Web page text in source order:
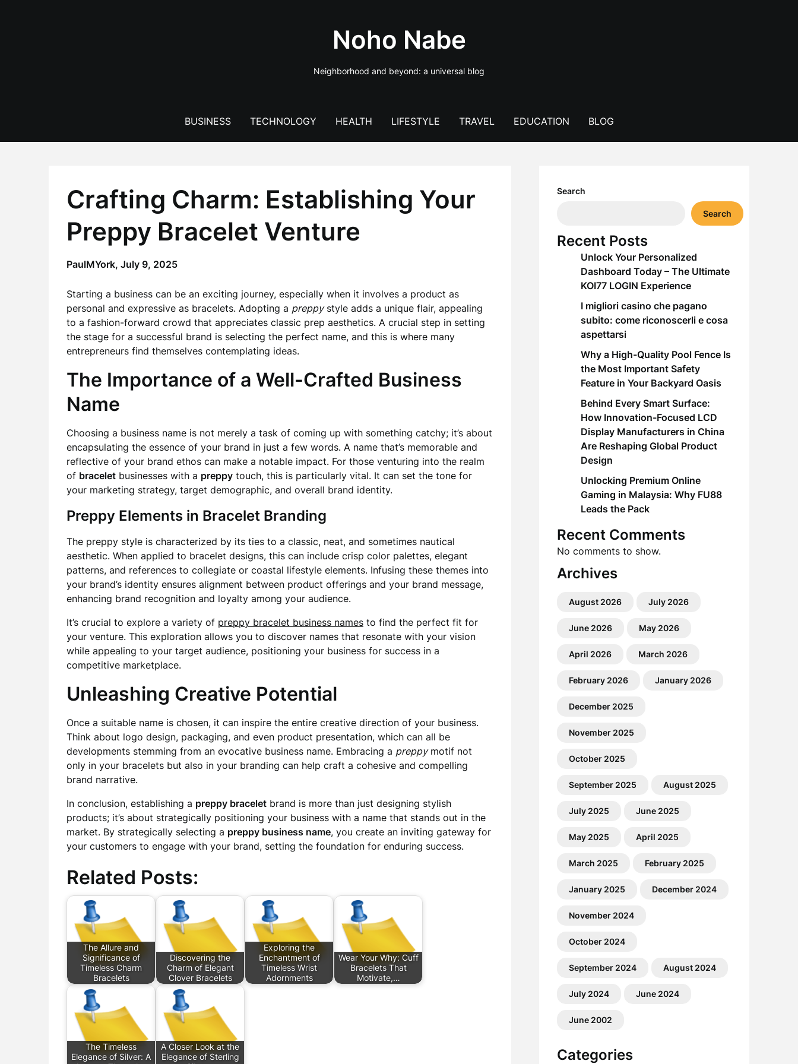
Noho Nabe
Neighborhood and beyond: a universal blog
BUSINESS TECHNOLOGY HEALTH LIFESTYLE TRAVEL EDUCATION BLOG
Crafting Charm: Establishing Your
Preppy Bracelet Venture
PaulMYork, July 9, 2025
Starting a business can be an exciting journey, especially when it involves a product as
personal and expressive as bracelets. Adopting a preppystyle adds a unique flair, appealing
to a fashion-forward crowd that appreciates classic prep aesthetics. A crucial step in setting
the stage for a successful brand is selecting the perfect name, and this is where many
entrepreneurs find themselves contemplating ideas.
The Importance of a Well-Crafted Business
Name
Choosing a business name is not merely a task of coming up with something catchy; it’s about
encapsulating the essence of your brand in just a few words. A name that’s memorable and
reflective of your brand ethos can make a notable impact. For those venturing into the realm
of bracelet businesses with a preppy touch, this is particularly vital. It can set the tone for
your marketing strategy, target demographic, and overall brand identity.
Preppy Elements in Bracelet Branding
The preppy style is characterized by its ties to a classic, neat, and sometimes nautical
aesthetic. When applied to bracelet designs, this can include crisp color palettes, elegant
patterns, and references to collegiate or coastal lifestyle elements. Infusing these themes into
your brand’s identity ensures alignment between product offerings and your brand message,
enhancing brand recognition and loyalty among your audience.
It’s crucial to explore a variety of preppy bracelet business names to find the perfect fit for
your venture. This exploration allows you to discover names that resonate with your vision
while appealing to your target audience, positioning your business for success in a
competitive marketplace.
Unleashing Creative Potential
Once a suitable name is chosen, it can inspire the entire creative direction of your business.
Think about logo design, packaging, and even product presentation, which can all be
developments stemming from an evocative business name. Embracing a preppymotif not
only in your bracelets but also in your branding can help craft a cohesive and compelling
brand narrative.
In conclusion, establishing a preppy bracelet brand is more than just designing stylish
products; it’s about strategically positioning your business with a name that stands out in the
market. By strategically selecting a preppy business name, you create an inviting gateway for
your customers to engage with your brand, setting the foundation for enduring success.
Related Posts:
The Allure and
Significance of
Timeless Charm
Bracelets
Discovering the
Charm of Elegant
Clover Bracelets
Exploring the
Enchantment of
Timeless Wrist
Adornments
Wear Your Why: Cuff
Bracelets That
Motivate,…
The Timeless
Elegance of Silver: A
A Closer Look at the
Elegance of Sterling
Search
Search
Recent Posts
Unlock Your Personalized
Dashboard Today – The Ultimate
KOI77 LOGIN Experience
I migliori casino che pagano
subito: come riconoscerli e cosa
aspettarsi
Why a High-Quality Pool Fence Is
the Most Important Safety
Feature in Your Backyard Oasis
Behind Every Smart Surface:
How Innovation-Focused LCD
Display Manufacturers in China
Are Reshaping Global Product
Design
Unlocking Premium Online
Gaming in Malaysia: Why FU88
Leads the Pack
Recent Comments
No comments to show.
Archives
August 2026 July 2026
June 2026 May 2026
April 2026 March 2026
February 2026 January 2026
December 2025
November 2025
October 2025
September 2025 August 2025
July 2025 June 2025
May 2025 April 2025
March 2025 February 2025
January 2025 December 2024
November 2024
October 2024
September 2024 August 2024
July 2024 June 2024
June 2002
Categories